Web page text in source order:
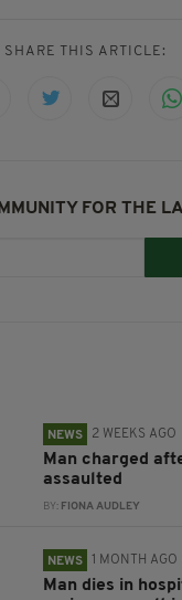
SHARE THIS ARTICLE:
FOR THE
NEWS 2 WEEKS AGO
Man charged
assaulted
BY: FIONA AUDLEY
NEWS 1 MONTH AGO
Man dies in